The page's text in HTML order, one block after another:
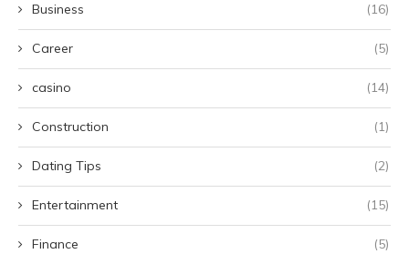
Business (16)
Career (5)
casino (14)
Construction (1)
Dating Tips (2)
Entertainment (15)
Finance (5)